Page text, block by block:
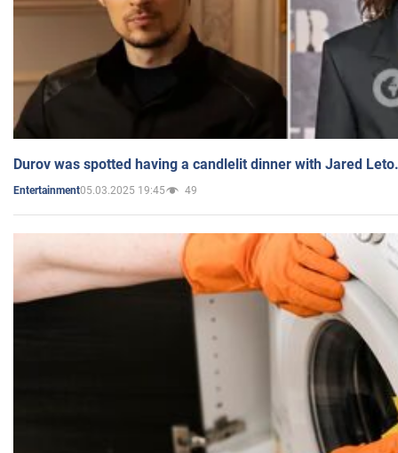
Durov was spotted having a candlelit dinner with Jared
Entertainment05.03.2025 19:45 49